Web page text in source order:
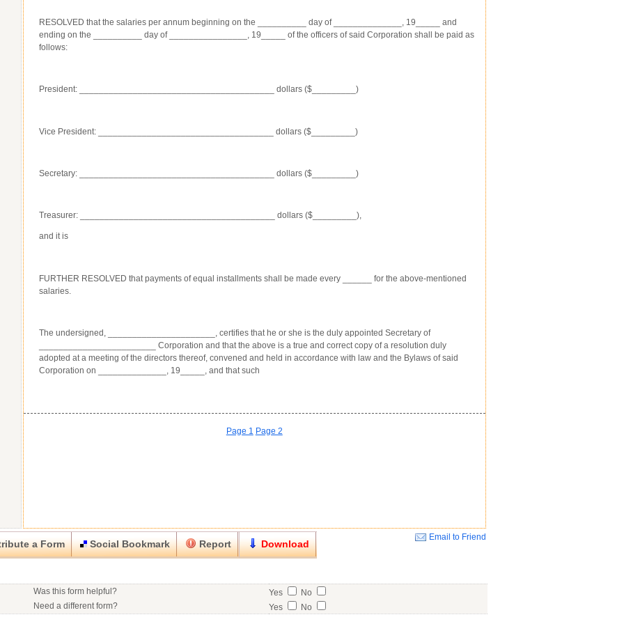
RESOLVED that the salaries per annum beginning on the __________ day of ______________, 19_____ and
ending on the __________ day of ________________, 19_____ of the officers of said Corporation shall be paid as
follows:
President: ________________________________________ dollars ($_________)
Vice President: ____________________________________ dollars ($_________)
Secretary: ________________________________________ dollars ($_________)
Treasurer: ________________________________________ dollars ($_________),
and it is
FURTHER RESOLVED that payments of equal installments shall be made every ______ for the above-mentioned
salaries.
The undersigned, ______________________, certifies that he or she is the duly appointed Secretary of
________________________ Corporation and that the above is a true and correct copy of a resolution duly
adopted at a meeting of the directors thereof, convened and held in accordance with law and the Bylaws of said
Corporation on ______________, 19_____, and that such
Page 1 Page 2
Email to Friend
a Form Social Bookmark Report Download
Was this form helpful? Yes
No
Would you consider doing business with the form contributor?
Yes No
No contact info available for this contributor.
Need a different form? Yes
No